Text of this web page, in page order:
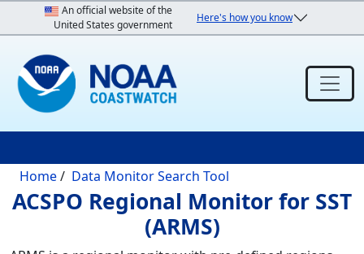
Skip to main content
An official website of the
United States government
Here's how you know
Breadcrumb
Home Data Monitor Search Tool
ACSPO Regional Monitor for SST
(ARMS)